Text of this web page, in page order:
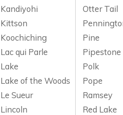
Kandiyohi
Otter Tail
Kittson
Koochiching
Pine
Lac qui Parle
Pipestone
Lake
Polk
Lake of the Woods
Pope
Le Sueur
Ramsey
Lincoln
Red Lake